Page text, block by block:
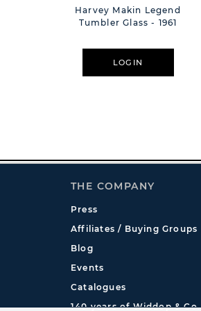
Harvey Makin Legend
Tumbler Glass - 1961
LOGIN
THE COMPANY
Press
Affiliates / Buying Groups
Blog
Events
Catalogues
140 years of Widdop & Co.